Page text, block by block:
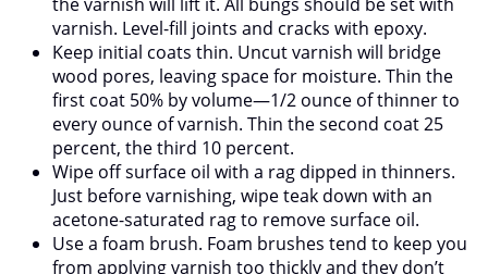
varnish. Level-fill joints and cracks with epoxy.
Keep initial coats thin. Uncut varnish will bridge
wood pores, leaving space for moisture. Thin the
first coat 50% by volume—1/2 ounce of thinner to
every ounce of varnish. Thin the second coat 25
percent, the third 10 percent.
Wipe off surface oil with a rag dipped in thinners.
Just before varnishing, wipe teak down with an
acetone-saturated rag to remove surface oil.
Use a foam brush. Foam brushes tend to keep you
from applying varnish too thickly and they don’t